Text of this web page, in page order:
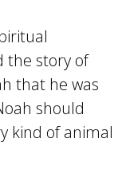
the story of
that he was
should
kind of animal